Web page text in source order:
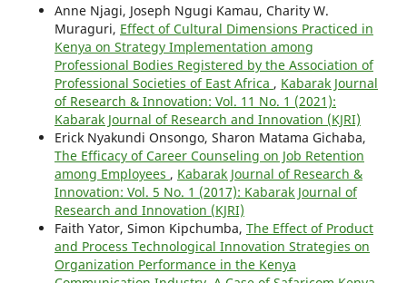
Anne Njagi, Joseph Ngugi Kamau, Charity W.
Muraguri, Effect of Cultural Dimensions Practiced in
Kenya on Strategy Implementation among
Professional Bodies Registered by the Association of
Professional Societies of East Africa , Kabarak Journal
of Research & Innovation: Vol. 11 No. 1 (2021):
Kabarak Journal of Research and Innovation (KJRI)
Erick Nyakundi Onsongo, Sharon Matama Gichaba,
The Efficacy of Career Counseling on Job Retention
among Employees , Kabarak Journal of Research &
Innovation: Vol. 5 No. 1 (2017): Kabarak Journal of
Research and Innovation (KJRI)
Faith Yator, Simon Kipchumba, The Effect of Product
and Process Technological Innovation Strategies on
Organization Performance in the Kenya